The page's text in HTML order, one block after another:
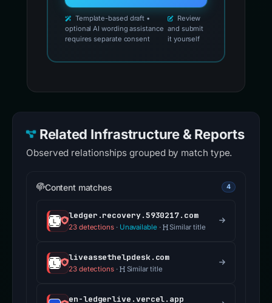
Template-based draft •
optional AI wording assistance
requires separate consent
Review
and submit
it yourself
Related Infrastructure & Reports
Observed relationships grouped by match type.
Content matches 4
ledger.recovery.5930217.com
23 detections· Unavailable · Similar title
liveassethelpdesk.com
23 detections· Similar title
en-ledgerlive.vercel.app